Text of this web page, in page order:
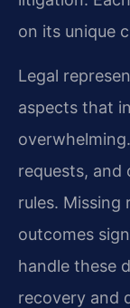
on its unique
Legal
aspects that
requests,
rules. Missing
outcomes
handle these
recovery and